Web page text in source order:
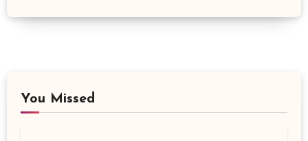
You Missed